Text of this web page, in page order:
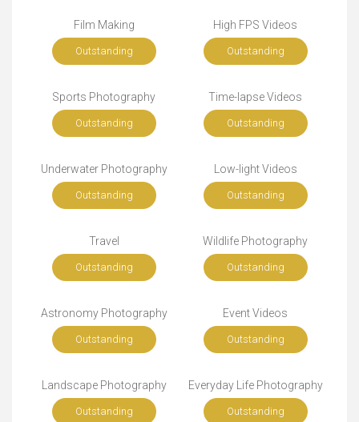
Film Making
Outstanding
High FPS Videos
Outstanding
Sports Photography
Outstanding
Time-lapse Videos
Outstanding
Underwater Photography
Outstanding
Low-light Videos
Outstanding
Travel
Outstanding
Wildlife Photography
Outstanding
Astronomy Photography
Outstanding
Event Videos
Outstanding
Landscape Photography
Outstanding
Everyday Life Photography
Outstanding